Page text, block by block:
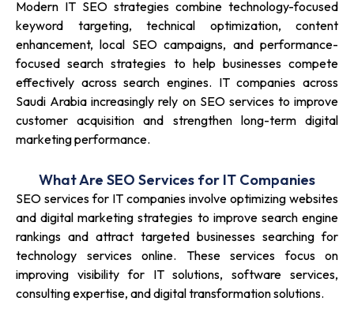
Modern IT SEO strategies combine technology-focused
keyword targeting, technical optimization, content
enhancement, local SEO campaigns, and performance-
focused search strategies to help businesses compete
effectively across search engines. IT companies across
Saudi Arabia increasingly rely on SEO services to improve
customer acquisition and strengthen long-term digital
marketing performance.
What Are SEO Services for IT Companies
SEO services for IT companies involve optimizing websites
and digital marketing strategies to improve search engine
rankings and attract targeted businesses searching for
technology services online. These services focus on
improving visibility for IT solutions, software services,
consulting expertise, and digital transformation solutions.